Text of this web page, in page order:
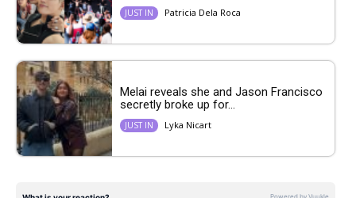
JUST IN Patricia Dela Roca
Melai reveals she and Jason Francisco
secretly broke up for...
JUST IN Lyka Nicart